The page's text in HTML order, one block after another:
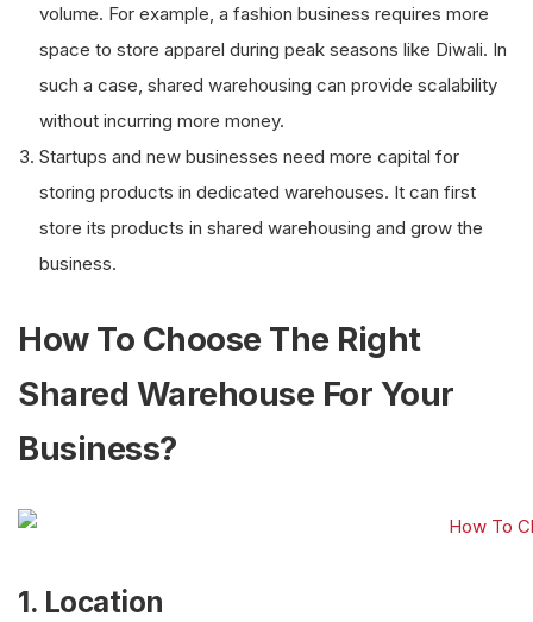
volume. For example, a fashion business requires more
space to store apparel during peak seasons like Diwali. In
such a case, shared warehousing can provide scalability
without incurring more money.
Startups and new businesses need more capital for
storing products in dedicated warehouses. It can first
store its products in shared warehousing and grow the
business.
How To Choose The Right
Shared Warehouse For Your
Business?
1. Location